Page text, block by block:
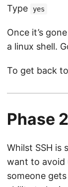
Type yes
Once it’s
a linux shell.
To get back
Phase
Whilst SSH is
want to avoid
someone